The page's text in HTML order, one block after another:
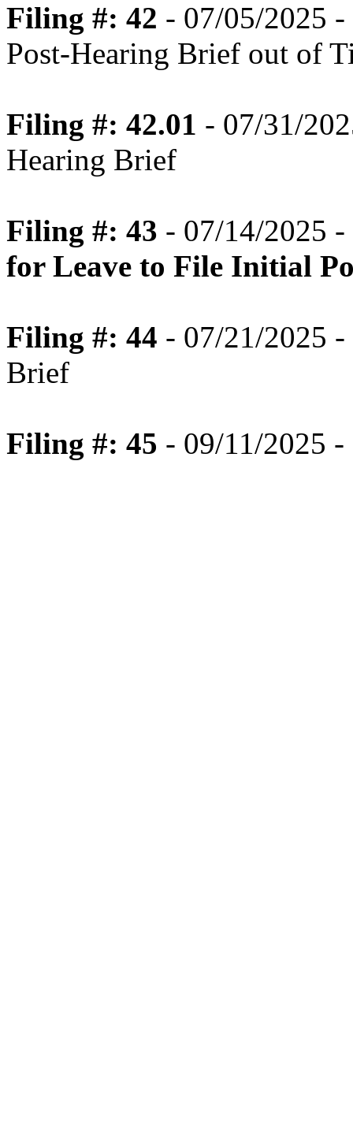
Filing #: 42 - 07/05/2025
Post-Hearing Brief out of
Filing #: 42.01 - 07/31/
Hearing Brief
Filing #: 43 - 07/14/2025 -
for Leave to File Initial
Filing #: 44 - 07/21/2025
Brief
Filing #: 45 - 09/11/2025 -